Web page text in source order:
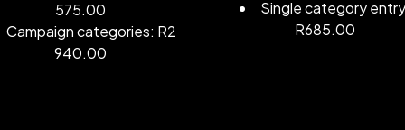
575.00
Campaign categories: R2
940.00
Single category
R685.00